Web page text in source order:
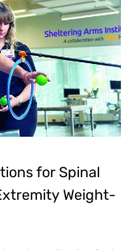
for Spinal
Weight-